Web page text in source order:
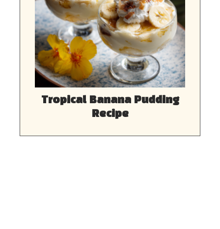
Tropical Banana Pudding
Recipe